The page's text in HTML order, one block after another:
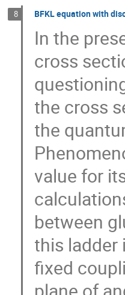
8 BFKL equation with
In the
cross
the cross
the
value for
between
this ladder
fixed